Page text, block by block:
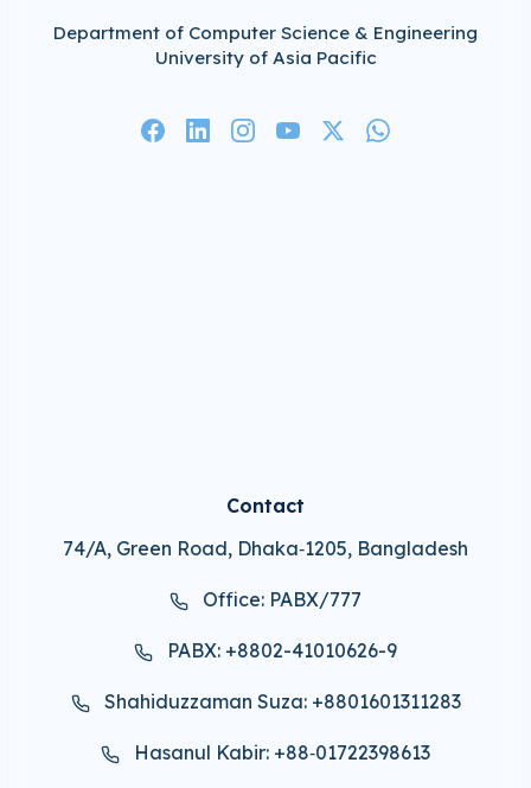
Department of Computer Science & Engineering
University of Asia Pacific
Contact
74/A, Green Road, Dhaka‑1205, Bangladesh
Office: PABX/777
PABX: +8802-41010626-9
Shahiduzzaman Suza: +8801601311283
Hasanul Kabir: +88‑01722398613